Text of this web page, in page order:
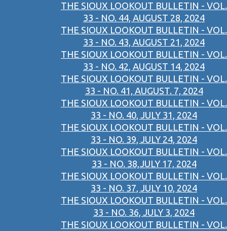
THE SIOUX LOOKOUT BULLETIN - VOL.
33 - NO. 44, AUGUST 28, 2024
THE SIOUX LOOKOUT BULLETIN - VOL.
33 - NO. 43, AUGUST 21, 2024
THE SIOUX LOOKOUT BULLETIN - VOL.
33 - NO. 42, AUGUST 14, 2024
THE SIOUX LOOKOUT BULLETIN - VOL.
33 - NO. 41, AUGUST. 7, 2024
THE SIOUX LOOKOUT BULLETIN - VOL.
33 - NO. 40, JULY 31, 2024
THE SIOUX LOOKOUT BULLETIN - VOL.
33 - NO. 39, JULY 24, 2024
THE SIOUX LOOKOUT BULLETIN - VOL.
33 - NO. 38,JULY 17, 2024
THE SIOUX LOOKOUT BULLETIN - VOL.
33 - NO. 37, JULY 10, 2024
THE SIOUX LOOKOUT BULLETIN - VOL.
33 - NO. 36, JULY 3, 2024
THE SIOUX LOOKOUT BULLETIN - VOL.